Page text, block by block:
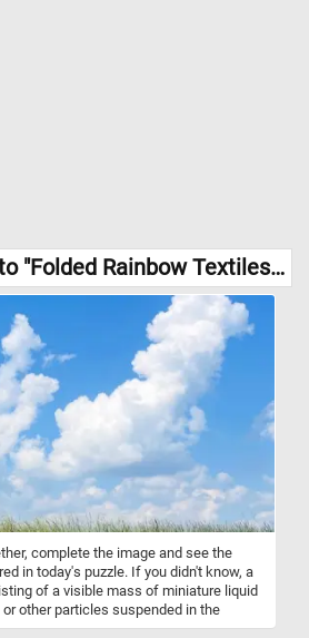
Games Similar to "Folded Rainbow Textiles Jigsaw Puzzle":
complete the image and see the
in today's puzzle. If you didn't know, a
of a visible mass of miniature liquid
other particles suspended in the